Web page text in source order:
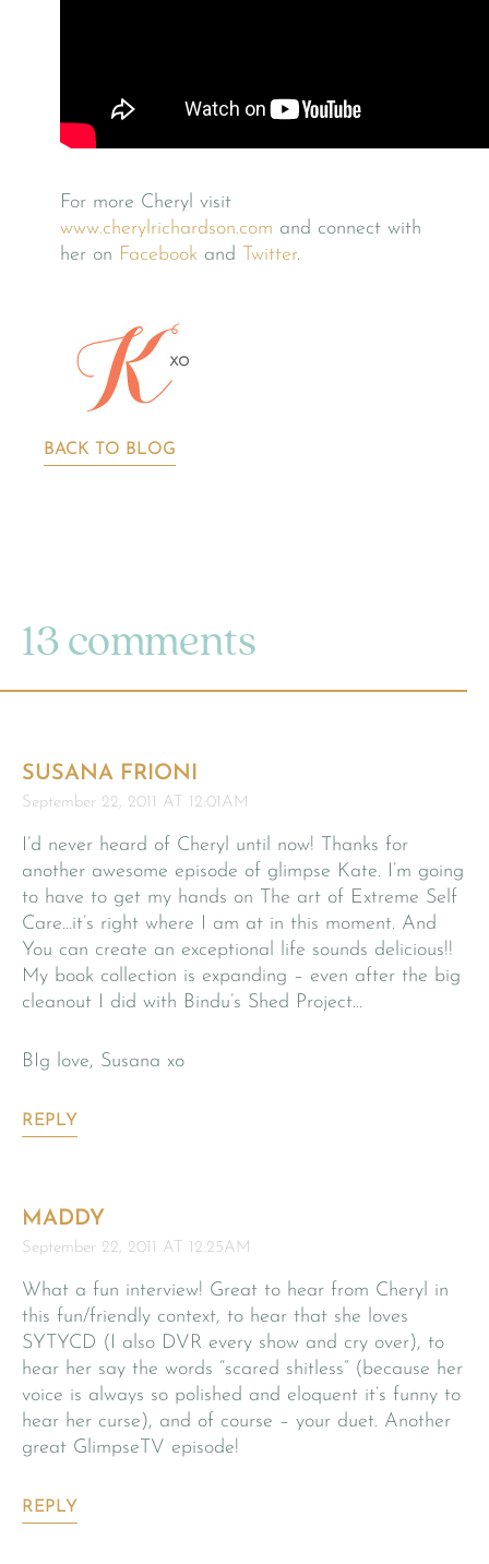
For more Cheryl visit
www.cherylrichardson.com and connect with
her on Facebook and Twitter.
BACK TO BLOG
13 comments
SUSANA FRIONI
September 22, 2011 AT 12:01AM
I’d never heard of Cheryl until now! Thanks for
another awesome episode of glimpse Kate. I’m going
to have to get my hands on The art of Extreme Self
Care…it’s right where I am at in this moment. And
You can create an exceptional life sounds delicious!!
My book collection is expanding – even after the big
cleanout I did with Bindu’s Shed Project…
BIg love, Susana xo
REPLY
MADDY
September 22, 2011 AT 12:25AM
What a fun interview! Great to hear from Cheryl in
this fun/friendly context, to hear that she loves
SYTYCD (I also DVR every show and cry over), to
hear her say the words “scared shitless” (because her
voice is always so polished and eloquent it’s funny to
hear her curse), and of course – your duet. Another
great GlimpseTV episode!
REPLY